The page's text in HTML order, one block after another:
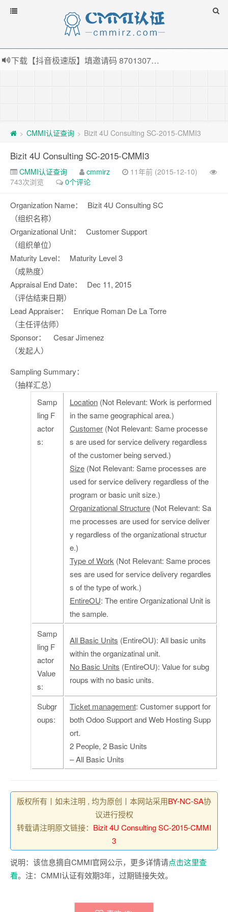
下载【抖音极速版】填邀请码 870130746 即可领38元红包，可立即支付宝提现！！
> CMMI认证查询 > Bizit 4U Consulting SC-2015-CMMI3
Bizit 4U Consulting SC-2015-CMMI3
CMMI认证查询 cmmirz
11年前 (2015-12-10)
743次浏览
0个评论
Organization Name：
（组织名称）
Bizit 4U Consulting SC
Organizational Unit：
（组织单位）
Customer Support
Maturity Level：
（成熟度）
Maturity Level 3
Appraisal End Date：
（评估结束日期）
Dec 11, 2015
Lead Appraiser：
（主任评估师）
Enrique Roman De La Torre
Sponsor：
（发起人）
Cesar Jimenez
Sampling Summary：
（抽样汇总）
Samp
ling F
actor
s:
Location (Not Relevant: Work is performed
in the same geographical area.)
Customer (Not Relevant: Same processe
s are used for service delivery regardless
of the customer being served.)
Size (Not Relevant: Same processes are
used for service delivery regardless of the
program or basic unit size.)
Organizational Structure (Not Relevant: Sa
me processes are used for service deliver
y regardless of the organizational structur
e.)
Type of Work (Not Relevant: Same proces
ses are used for service delivery regardles
s of the type of work.)
EntireOU: The entire Organizational Unit is
the sample.
Samp
ling F
actor
Value
s:
All Basic Units (EntireOU): All basic units
within the organizatinal unit.
No Basic Units (EntireOU): Value for subg
roups with no basic units.
Subgr
oups:
Ticket management: Customer support for
both Odoo Support and Web Hosting Supp
ort.
2 People, 2 Basic Units
– All Basic Units
版权所有丨如未注明 , 均为原创丨本网站采用BY-NC-SA协
议进行授权
转载请注明原文链接： Bizit 4U Consulting SC-2015-CMMI
3
说明：该信息摘自CMMI官网公示，更多详情请点击这里查
看。注：CMMI认证有效期3年，过期链接失效。